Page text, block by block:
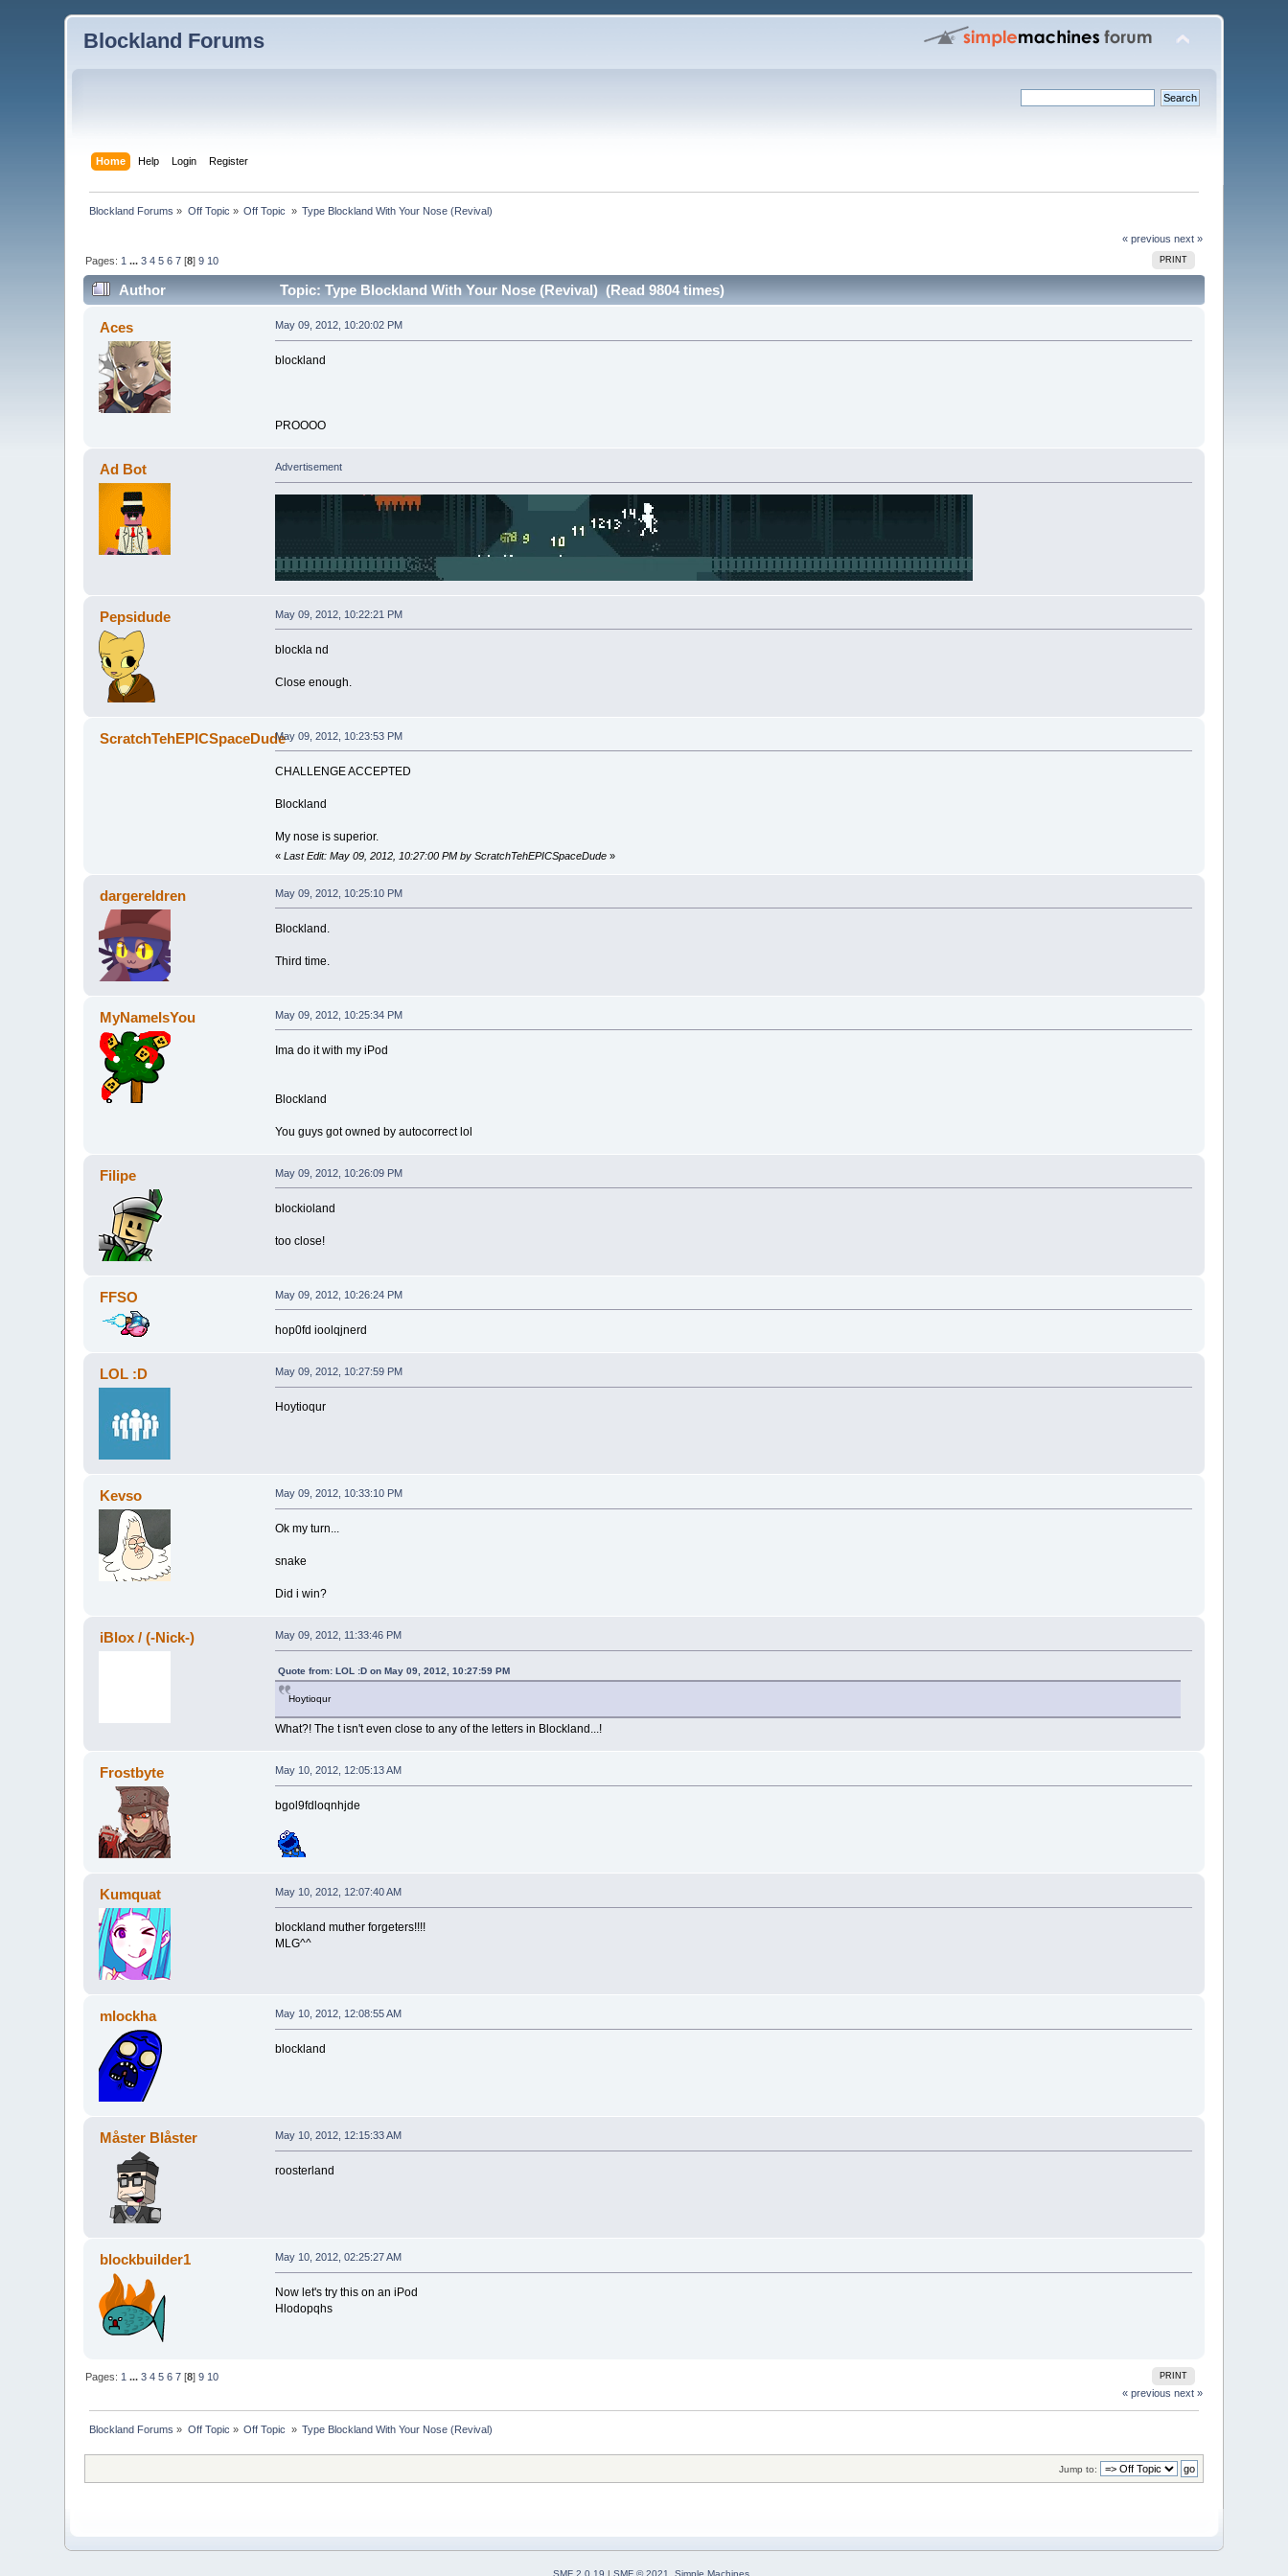
Blockland Forums
Home Help Login Register
Blockland Forums » Off Topic » Off Topic » Type Blockland With Your Nose (Revival)
« previous next »
PRINT
Pages: 1 ...3 4 5 6 7 [8]9 10
Author Topic: Type Blockland With Your Nose (Revival) (Read 9804 times)
Aces May 09, 2012, 10:20:02 PM
blockland
PROOOO
Ad Bot Advertisement
Pepsidude May 09, 2012, 10:22:21 PM
blockla nd
Close enough.
ScratchTehEPICSpaceDudeMay 09, 2012, 10:23:53 PM
CHALLENGE ACCEPTED
Blockland
My nose is superior.
« Last Edit: May 09, 2012, 10:27:00 PM by ScratchTehEPICSpaceDude»
dargereldren May 09, 2012, 10:25:10 PM
Blockland.
Third time.
MyNameIsYou May 09, 2012, 10:25:34 PM
Ima do it with my iPod
Blockland
You guys got owned by autocorrect lol
Filipe May 09, 2012, 10:26:09 PM
blockioland
too close!
FFSO May 09, 2012, 10:26:24 PM
hop0fd ioolqjnerd
LOL :D May 09, 2012, 10:27:59 PM
Hoytioqur
Kevso May 09, 2012, 10:33:10 PM
Ok my turn...
snake
Did i win?
iBlox / (-Nick-) May 09, 2012, 11:33:46 PM
Quote from: LOL :D on May 09, 2012, 10:27:59 PM
Hoytioqur
What?! The t isn't even close to any of the letters in Blockland...!
Frostbyte May 10, 2012, 12:05:13 AM
bgol9fdloqnhjde
Kumquat May 10, 2012, 12:07:40 AM
blockland muther forgeters!!!!
MLG^^
mlockha May 10, 2012, 12:08:55 AM
blockland
Måster Blåster May 10, 2012, 12:15:33 AM
roosterland
blockbuilder1 May 10, 2012, 02:25:27 AM
Now let's try this on an iPod
Hlodopqhs
PRINT
Pages: 1 ...3 4 5 6 7 [8]9 10
« previous next »
Blockland Forums » Off Topic » Off Topic » Type Blockland With Your Nose (Revival)
Jump to:
SMF 2.0.19 | SMF © 2021 Simple Machines